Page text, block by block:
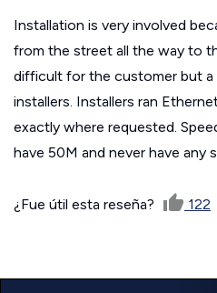
Installation is very involved
from the street all the way to
difficult for the customer but
installers. Installers ran
exactly where requested.
have 50M and never have any
¿Fue útil esta reseña? 122